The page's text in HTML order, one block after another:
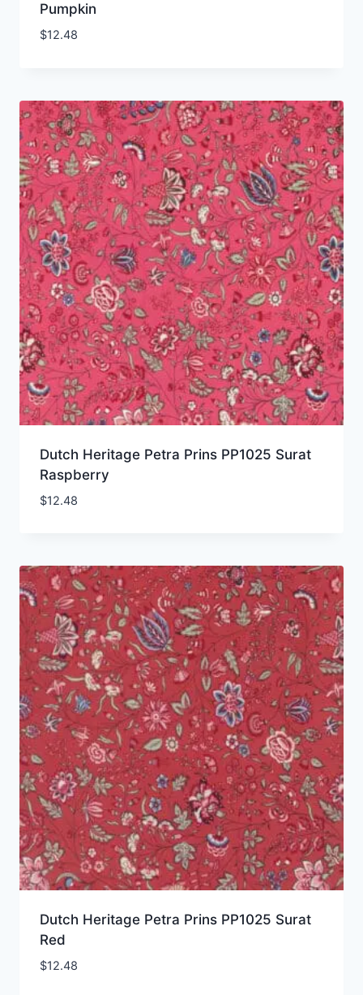
Pumpkin
$12.48
Dutch Heritage Petra Prins PP1025 Surat
Raspberry
$12.48
Dutch Heritage Petra Prins PP1025 Surat
Red
$12.48